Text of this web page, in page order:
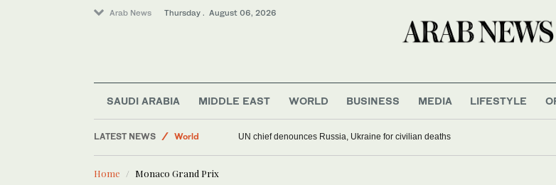
Arab News Thursday . August 06, 2026
SAUDI ARABIA MIDDLE EAST WORLD BUSINESS MEDIA LIFESTYLE
LATEST NEWS
World
Sport
Offbeat
UN chief denounces Russia, Ukraine for civilian deaths
Home Monaco Grand Prix